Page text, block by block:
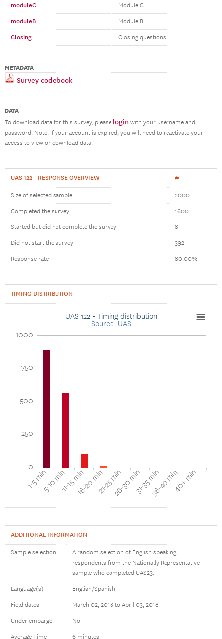
moduleC Module C
moduleB Module B
Closing Closing questions
METADATA
Survey codebook
DATA
To download data for this survey, please login with your username and
password. Note: if your account is expired, you will need to reactivate your
access to view or download data.
UAS 122 - RESPONSE OVERVIEW #
Size of selected sample 2000
Completed the survey 1600
Started but did not complete the survey 8
Did not start the survey 392
Response rate 80.00%
TIMING DISTRIBUTION
UAS 122 - Timing distribution
Source: UAS
1-5 min5-10 min11-15 min16-20 min21-25 min26-30 min31-35 min36-40 min40+ min
0
1000
250
500
750
ADDITIONAL INFORMATION
Sample selection
A random selection of English speaking
respondents from the Nationally Representative
sample who completed UAS23.
Language(s) English/Spanish
Field dates March 02, 2018 to April 03, 2018
Under embargo No
Average Time 6 minutes